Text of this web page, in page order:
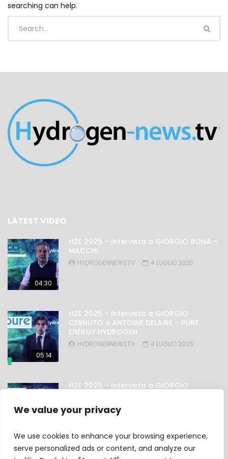
We value your privacy
We use cookies to enhance your browsing experience,
serve personalized ads or content, and analyze our
searching can help.
LATEST VIDEO
04:30
H2E 2025 – Intervista a GIORGIO BONA –
MACCHI
HYDROGENNEWSTV 4 LUGLIO 2025
05:14
H2E 2025 – Intervista a GIORGIO
CERNUTO e ANTOINE DELAIRE – PURE
ENERGY HYDROGEN
HYDROGENNEWSTV 4 LUGLIO 2025
H2E 2025 – Intervista a GIORGIO
HYDROGENNEWSTV